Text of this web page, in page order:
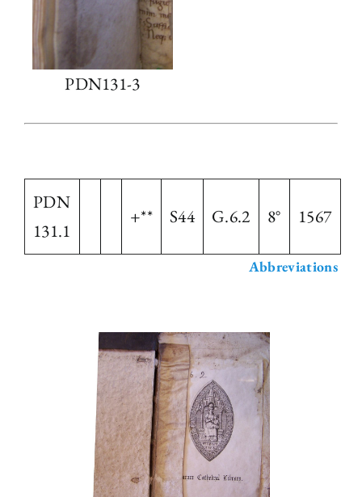
PDN131-3
PDN
131.1
+** S44 G.6.2 8° 1567
Abbreviations